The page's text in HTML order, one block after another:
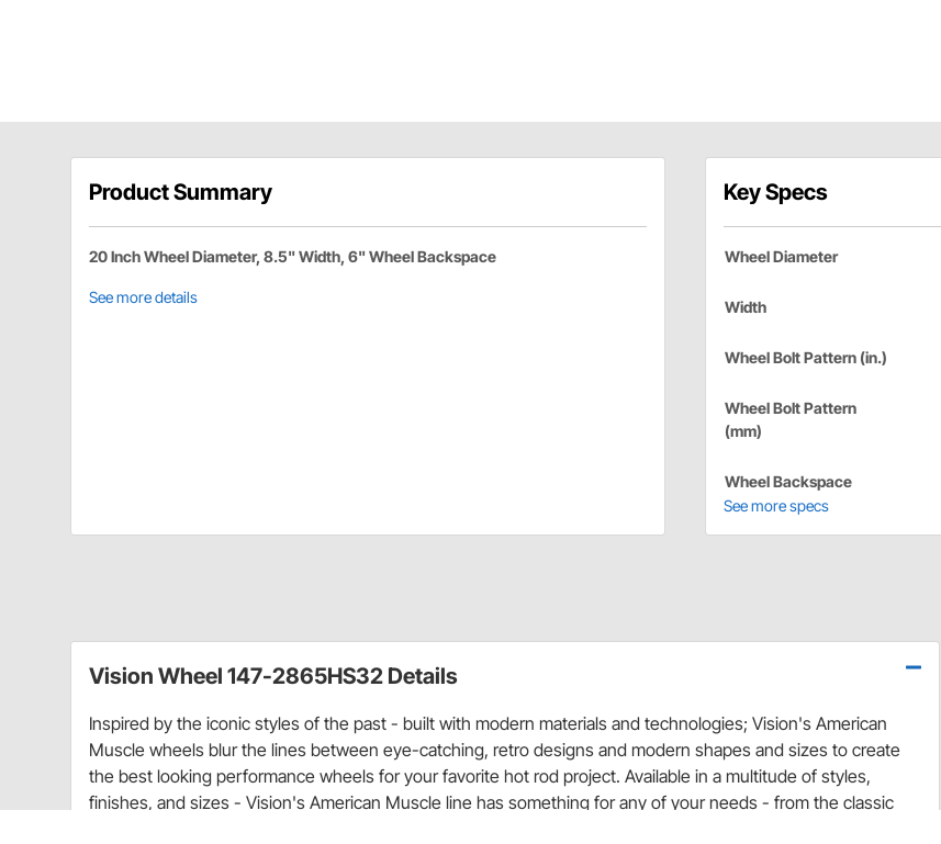
Product Summary
20 Inch Wheel Diameter, 8.5" Width, 6" Wheel Backspace
See more details
Key Specs
Wheel Diameter
Width
Wheel Bolt Pattern (in.)
Wheel Bolt Pattern
(mm)
Wheel Backspace
See more specs
Vision Wheel 147-2865HS32 Details
Inspired by the iconic styles of the past - built with modern materials and technologies; Vision's American
Muscle wheels blur the lines between eye-catching, retro designs and modern shapes and sizes to create
the best looking performance wheels for your favorite hot rod project. Available in a multitude of styles,
finishes, and sizes - Vision's American Muscle line has something for any of your needs - from the classic